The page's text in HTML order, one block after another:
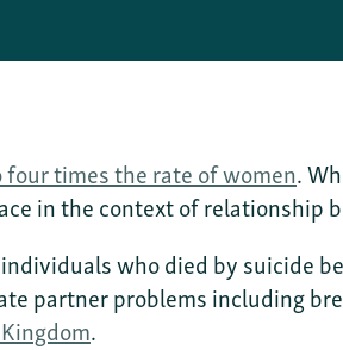
times the rate of women.
in the context of relationship
who died by suicide
partner problems including
.